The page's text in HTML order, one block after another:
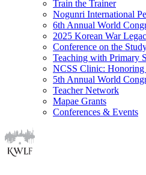
Train the Trainer
Nogunri International
6th Annual World
2025 Korean War
Conference on the
Teaching with Primary
NCSS Clinic: Honoring
5th Annual World
Teacher Network
Mapae Grants
Conferences & Events